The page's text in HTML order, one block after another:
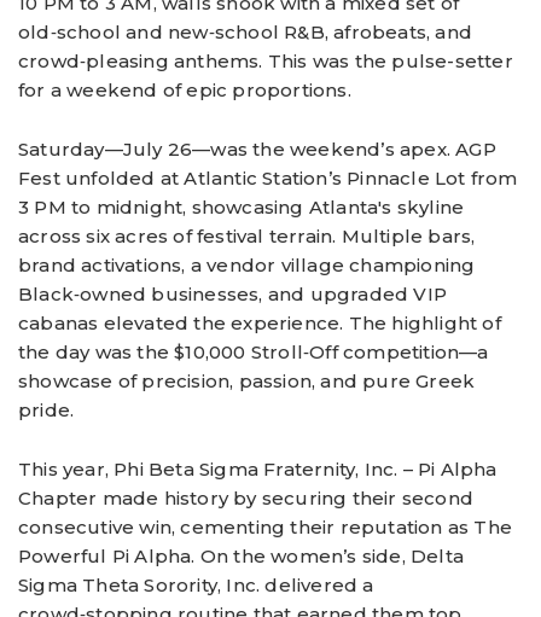
old‑school and new‑school R&B, afrobeats, and
crowd‑pleasing anthems. This was the pulse-setter
for a weekend of epic proportions.
Saturday—July 26—was the weekend’s apex. AGP
Fest unfolded at Atlantic Station’s Pinnacle Lot from
3 PM to midnight, showcasing Atlanta's skyline
across six acres of festival terrain. Multiple bars,
brand activations, a vendor village championing
Black‑owned businesses, and upgraded VIP
cabanas elevated the experience. The highlight of
the day was the $10,000 Stroll‑Off competition—a
showcase of precision, passion, and pure Greek
pride.
This year, Phi Beta Sigma Fraternity, Inc. – Pi Alpha
Chapter made history by securing their second
consecutive win, cementing their reputation as The
Powerful Pi Alpha. On the women’s side, Delta
Sigma Theta Sorority, Inc. delivered a